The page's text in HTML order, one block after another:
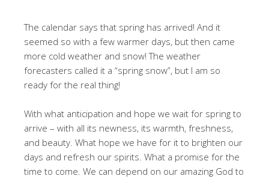
The calendar says that spring has arrived! And it
seemed so with a few warmer days, but then came
more cold weather and snow! The weather
forecasters called it a “spring snow”, but I am so
ready for the real thing!
With what anticipation and hope we wait for spring to
arrive – with all its newness, its warmth, freshness,
and beauty. What hope we have for it to brighten our
days and refresh our spirits. What a promise for the
time to come. We can depend on our amazing God to